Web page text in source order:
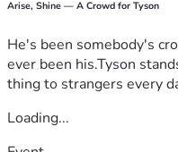
Arise, Shine — A Crowd for Tyson
He's been somebody's
ever been his.Tyson
thing to strangers every
Loading...